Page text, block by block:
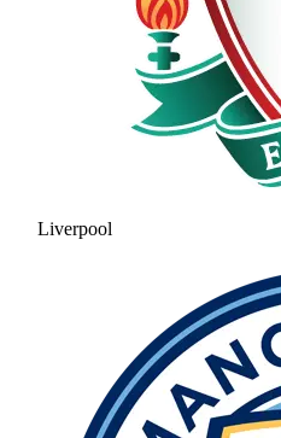
Liverpool